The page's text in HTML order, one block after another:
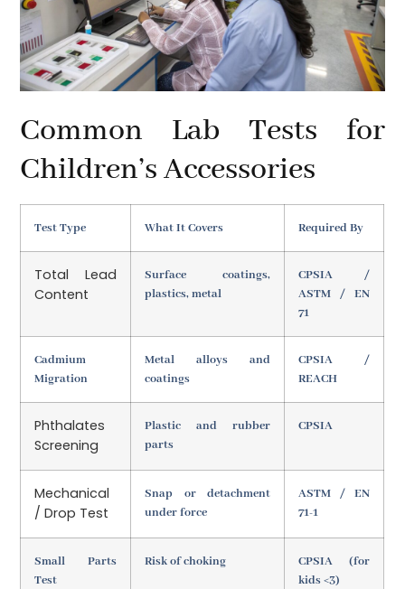
Common Lab Tests for
Children’s Accessories
Test Type What It Covers Required By
Total Lead
Content
Surface coatings,
plastics, metal
CPSIA /
ASTM / EN
71
Cadmium
Migration
Metal alloys and
coatings
CPSIA /
REACH
Phthalates
Screening
Plastic and rubber
parts
CPSIA
Mechanical
/ Drop Test
Snap or detachment
under force
ASTM / EN
71-1
Small Parts
Test
Risk of choking
CPSIA (for
kids <3)